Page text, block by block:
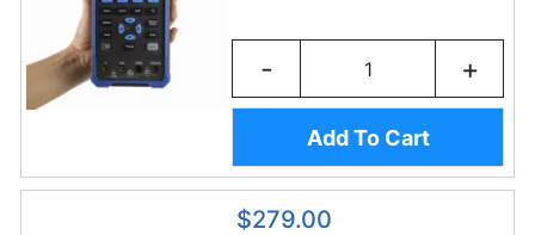
- +
Add To Cart
$279.00